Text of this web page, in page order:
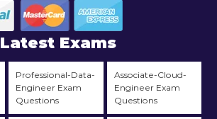
Latest Exams
Professional-Data-
Engineer Exam
Questions
Associate-Cloud-
Engineer Exam
Questions